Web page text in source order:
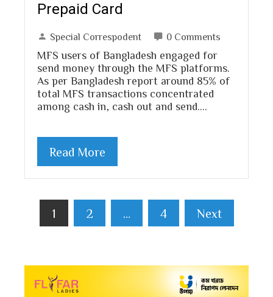
Prepaid Card
Special Correspodent 0 Comments
MFS users of Bangladesh engaged for
send money through the MFS platforms.
As per Bangladesh report around 85% of
total MFS transactions concentrated
among cash in, cash out and send.…
Read More
Posts
pagination
1 2 4 Next